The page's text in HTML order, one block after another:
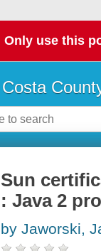
Only use this
Sun
: Java 2
by Jaworski,